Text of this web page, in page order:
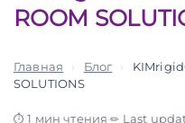
ROOM
Главная › Блог ›
SOLUTIONS
1 мин чтения· Last